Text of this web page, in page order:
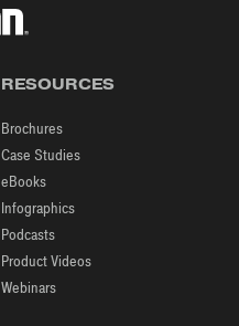
RESOURCES
Brochures
Case Studies
eBooks
Infographics
Podcasts
Product Videos
Webinars